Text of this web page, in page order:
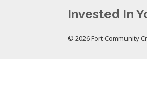
Invested In
© 2026 Fort Community